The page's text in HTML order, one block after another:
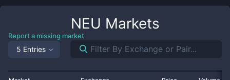
NEU Markets
Report a missing market
5 Entries